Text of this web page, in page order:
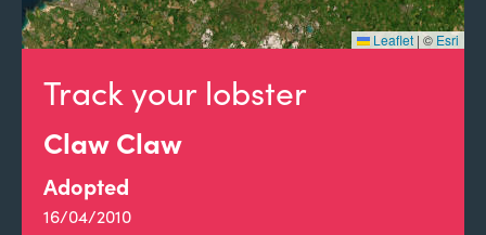
Track your lobster
Claw Claw
Adopted
16/04/2010
Leaflet | © Esri